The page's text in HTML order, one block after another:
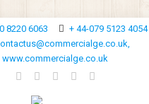
8220 6063
+ 44-079 5123 4054
www.commercialge.co.uk